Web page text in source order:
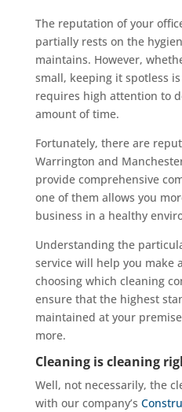
The reputation of your
partially rests on the
maintains. However,
small, keeping it spotless
requires high attention to
amount of time.
Fortunately, there are
Warrington and
provide comprehensive
one of them allows you
business in a healthy
Understanding the
service will help you make
choosing which cleaning
ensure that the highest
maintained at your
more.
Cleaning is cleaning
Well, not necessarily, the
with our company’s